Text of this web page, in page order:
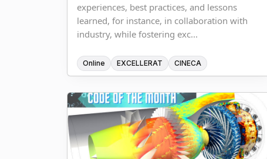
experiences, best practices, and lessons
learned, for instance, in collaboration with
industry, while fostering exc...
Online EXCELLERAT CINECA